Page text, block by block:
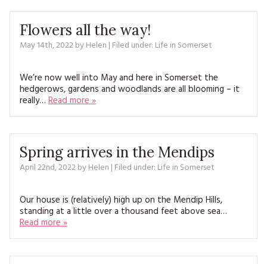
HANDMADE BY ME
Flowers all the way!
May 14th, 2022byHelen | Filed under: Life in Somerset
We’re now well into May and here in Somerset the
hedgerows, gardens and woodlands are all blooming – it
really… Read more »
Spring arrives in the Mendips
April 22nd, 2022byHelen | Filed under: Life in Somerset
Our house is (relatively) high up on the Mendip Hills,
standing at a little over a thousand feet above sea…
Read more »